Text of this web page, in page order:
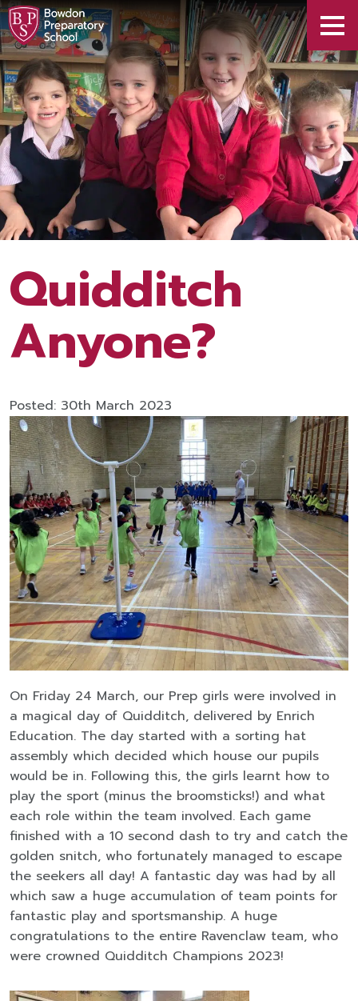
Quidditch
Anyone?
Posted: 30th March 2023
On Friday 24 March, our Prep girls were involved in
a magical day of Quidditch, delivered by Enrich
Education. The day started with a sorting hat
assembly which decided which house our pupils
would be in. Following this, the girls learnt how to
play the sport (minus the broomsticks!) and what
each role within the team involved. Each game
finished with a 10 second dash to try and catch the
golden snitch, who fortunately managed to escape
the seekers all day! A fantastic day was had by all
which saw a huge accumulation of team points for
fantastic play and sportsmanship. A huge
congratulations to the entire Ravenclaw team, who
were crowned Quidditch Champions 2023!